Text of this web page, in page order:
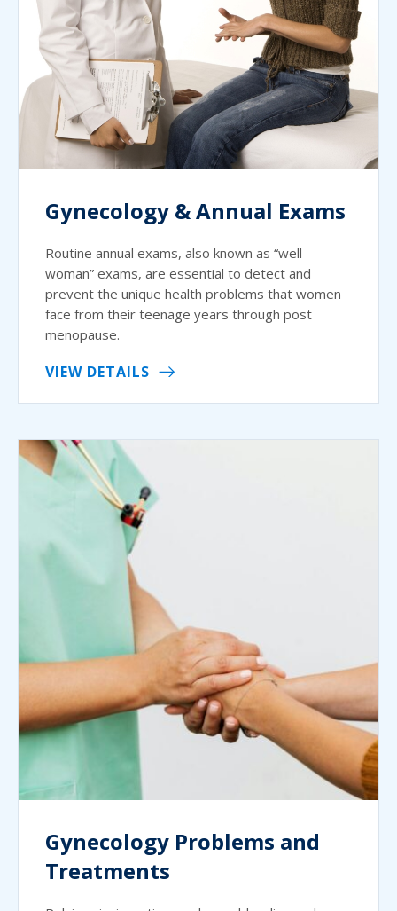
Gynecology & Annual Exams
Routine annual exams, also known as “well
woman” exams, are essential to detect and
prevent the unique health problems that women
face from their teenage years through post
menopause.
VIEW DETAILS
Gynecology Problems and
Treatments